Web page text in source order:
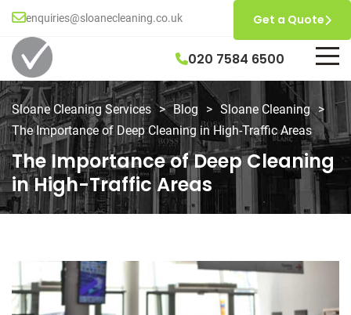
enquiries@sloanecleaning.co.uk
020 7584 6500
Get a Quote
Sloane Cleaning Services > Blog > Sloane Cleaning >
The Importance of Deep Cleaning in High-Traffic Areas
The Importance of Deep Cleaning
in High-Traffic Areas